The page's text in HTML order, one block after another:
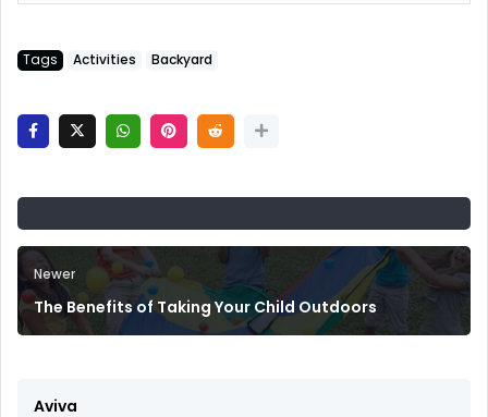
Tags Activities Backyard
Newer
The Benefits of Taking Your Child Outdoors
Aviva